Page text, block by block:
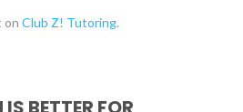
on Club Z! Tutoring.